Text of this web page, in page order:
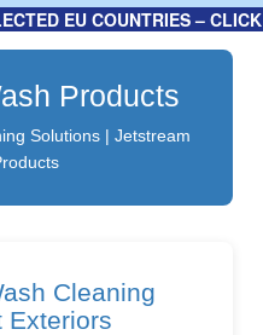
EU COUNTRIES – CLICK
Products
Solutions | Jetstream
Cleaning
Exteriors